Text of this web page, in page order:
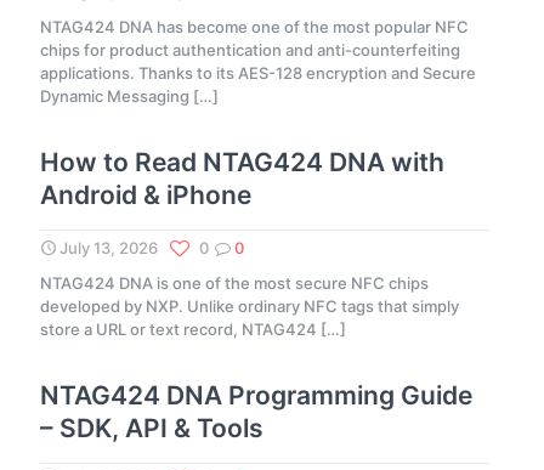
NTAG424 DNA has become one of the most popular NFC
chips for product authentication and anti-counterfeiting
applications. Thanks to its AES-128 encryption and Secure
Dynamic Messaging […]
How to Read NTAG424 DNA with
Android & iPhone
July 13, 2026 0
0
NTAG424 DNA is one of the most secure NFC chips
developed by NXP. Unlike ordinary NFC tags that simply
store a URL or text record, NTAG424 […]
NTAG424 DNA Programming Guide
– SDK, API & Tools